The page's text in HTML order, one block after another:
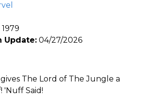
Update: 04/27/2026
The Lord of The Jungle a
'Nuff Said!